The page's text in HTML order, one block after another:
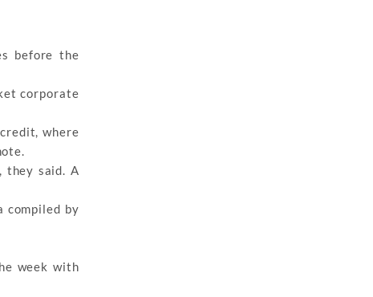
before the
corporate
where
they said. A
compiled by
week with